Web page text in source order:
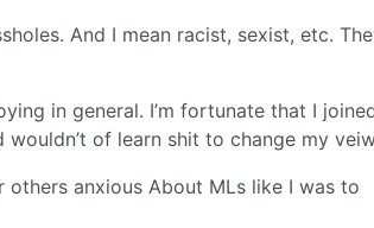
And I mean racist, sexist, etc.
in general. I’m fortunate that I
of learn shit to change my
anxious About MLs like I was to